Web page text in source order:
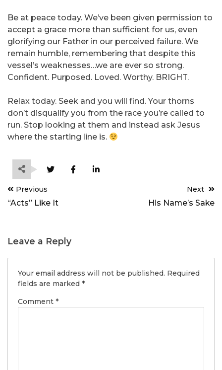
Be at peace today. We’ve been given permission to
accept a grace more than sufficient for us, even
glorifying our Father in our perceived failure. We
remain humble, remembering that despite this
vessel’s weaknesses…we are ever so strong.
Confident. Purposed. Loved. Worthy. BRIGHT.
Relax today. Seek and you will find. Your thorns
don’t disqualify you from the race you’re called to
run. Stop looking at them and instead ask Jesus
where the starting line is.
Post
navigation
Previous
“Acts” Like It
Next
His Name’s Sake
Leave a Reply
Your email address will not be published. Required
fields are marked *
Comment *